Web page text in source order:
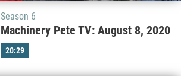
Season 6
Machinery Pete TV: August 8, 2020
20:29